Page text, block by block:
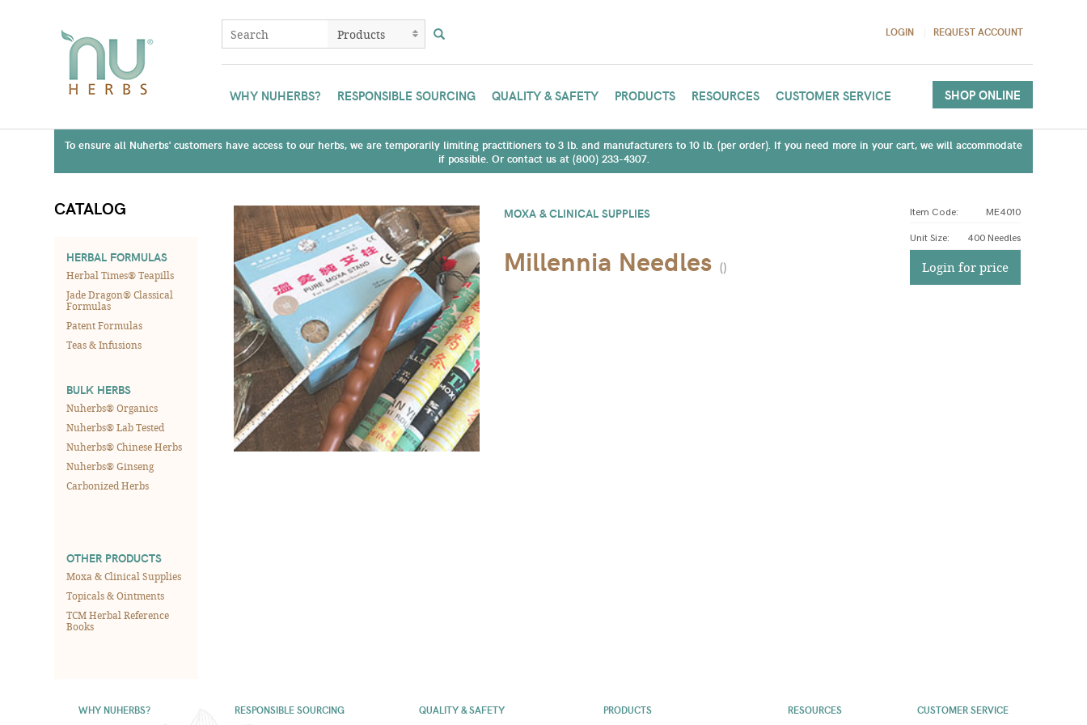
LOGIN REQUEST ACCOUNT
WHY NUHERBS? RESPONSIBLE SOURCING QUALITY & SAFETY PRODUCTS RESOURCES CUSTOMER SERVICE SHOP ONLINE
To ensure all Nuherbs' customers have access to our herbs, we are temporarily limiting practitioners to 3 lb. and manufacturers to 10 lb. (per order). If you need more in your cart, we will accommodate
if possible. Or contact us at (800) 233-4307.
CATALOG
HERBAL FORMULAS
Herbal Times® Teapills
Jade Dragon® Classical
Formulas
Patent Formulas
Teas & Infusions
BULK HERBS
Nuherbs® Organics
Nuherbs® Lab Tested
Nuherbs® Chinese Herbs
Nuherbs® Ginseng
Carbonized Herbs
OTHER PRODUCTS
Moxa & Clinical Supplies
Topicals & Ointments
TCM Herbal Reference
Books
MOXA & CLINICAL SUPPLIES
Millennia Needles ()
Item Code: ME4010
Unit Size: 400 Needles
Login for price
WHY NUHERBS? RESPONSIBLE SOURCING QUALITY & SAFETY PRODUCTS RESOURCES CUSTOMER SERVICE